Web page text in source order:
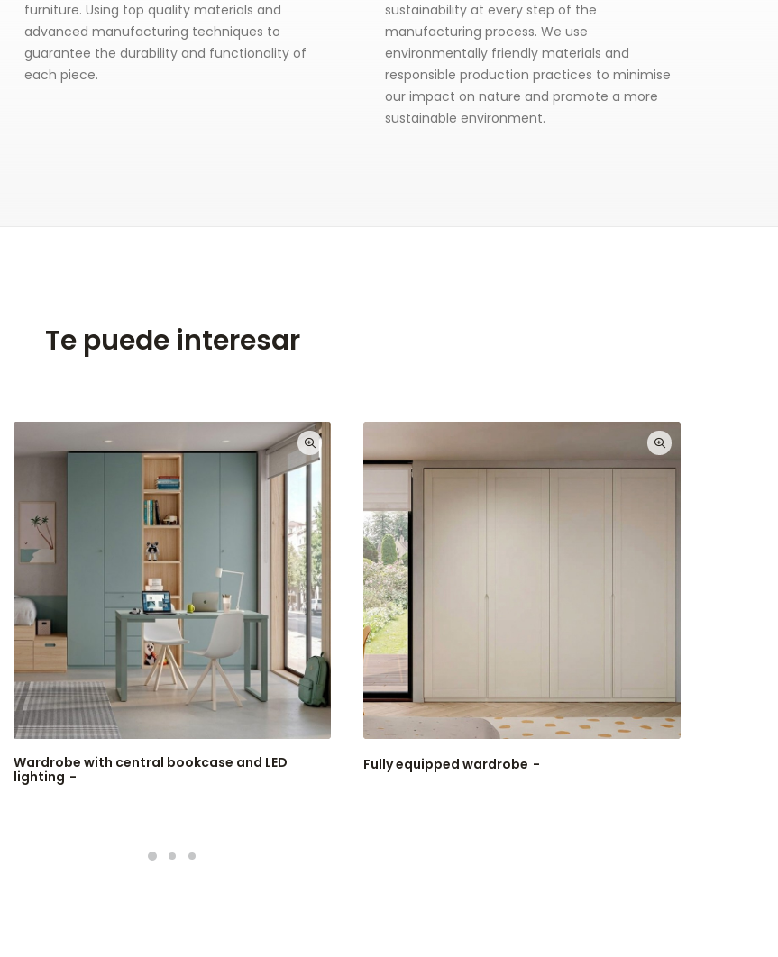
furniture. Using top quality materials and
advanced manufacturing techniques to
guarantee the durability and functionality of
each piece.
sustainability at every step of the
manufacturing process. We use
environmentally friendly materials and
responsible production practices to minimise
our impact on nature and promote a more
sustainable environment.
Te puede interesar
Wardrobe with central bookcase and LED
lighting
Fully equipped wardrobe